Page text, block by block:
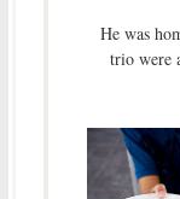
He was
trio were